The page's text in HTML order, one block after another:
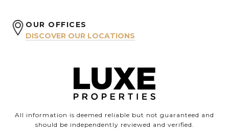
OUR OFFICES
DISCOVER OUR LOCATIONS
All information is deemed reliable but not guaranteed and
should be independently reviewed and verified.